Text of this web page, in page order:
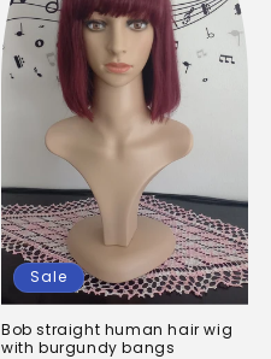
Sale
Bob straight human hair wig
with burgundy bangs